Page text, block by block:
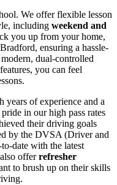
We offer flexible lesson
including weekend and
you up from your home,
ensuring a hassle-
dual-controlled
you can feel
of experience and a
in our high pass rates
their driving goals
by the DVSA (Driver and
date with the latest
offerrefresher
to brush up on their skills